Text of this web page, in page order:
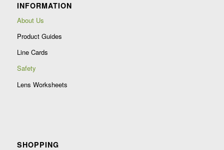
this
field
INFORMATION
About Us
Product Guides
Line Cards
Safety
Lens Worksheets
SHOPPING